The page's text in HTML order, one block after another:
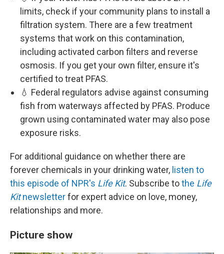
limits, check if your community plans to install a
filtration system. There are a few treatment
systems that work on this contamination,
including activated carbon filters and reverse
osmosis. If you get your own filter, ensure it's
certified to treat PFAS.
💧 Federal regulators advise against consuming
fish from waterways affected by PFAS. Produce
grown using contaminated water may also pose
exposure risks.
For additional guidance on whether there are
forever chemicals in your drinking water, listen to
this episode of NPR's Life Kit. Subscribe tothe Life
Kitnewsletterfor expert advice on love, money,
relationships and more.
Picture show